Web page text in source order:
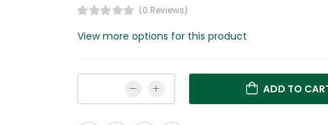
(0 Reviews)
View more options for this product
ADD TO